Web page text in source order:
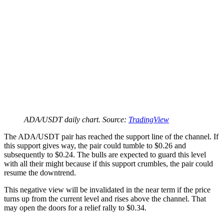
ADA/USDT daily chart. Source: TradingView
The ADA/USDT pair has reached the support line of the channel. If
this support gives way, the pair could tumble to $0.26 and
subsequently to $0.24. The bulls are expected to guard this level
with all their might because if this support crumbles, the pair could
resume the downtrend.
This negative view will be invalidated in the near term if the price
turns up from the current level and rises above the channel. That
may open the doors for a relief rally to $0.34.